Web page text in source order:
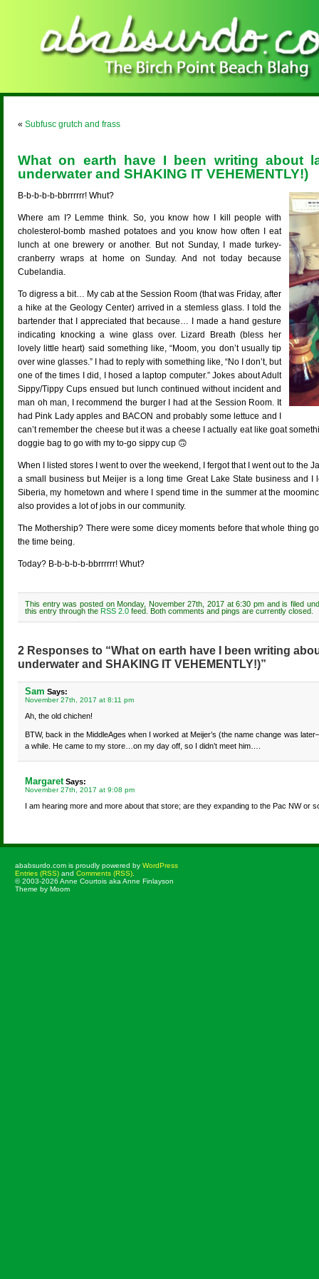
« Subfusc grutch and frass
What on earth have I been writing about
underwater and SHAKING IT VEHEMENTLY!)
B-b-b-b-b-bbrrrrrr! Whut?
Where am I? Lemme think. So, you know how I kill people with
cholesterol-bomb mashed potatoes and you know how often I eat
lunch at one brewery or another. But not Sunday, I made turkey-
cranberry wraps at home on Sunday. And not today because
Cubelandia.
To digress a bit… My cab at the Session Room (that was Friday, after
a hike at the Geology Center) arrived in a stemless glass. I told the
bartender that I appreciated that because… I made a hand gesture
indicating knocking a wine glass over. Lizard Breath (bless her
lovely little heart) said something like, “Moom, you don’t usually tip
over wine glasses.” I had to reply with something like, “No I don’t, but
one of the times I did, I hosed a laptop computer.” Jokes about Adult
Sippy/Tippy Cups ensued but lunch continued without incident and
man oh man, I recommend the burger I had at the Session Room. It
had Pink Lady apples and BACON and probably some lettuce and I
can’t remember the cheese but it was a cheese I actually eat like goat
doggie bag to go with my to-go sippy cup 🙃
When I listed stores I went to over the weekend, I fergot that I went out to the
a small business but Meijer is a long time Great Lake State business and
Siberia, my hometown and where I spend time in the summer at the
also provides a lot of jobs in our community.
The Mothership? There were some dicey moments before that whole thing
the time being.
Today? B-b-b-b-b-bbrrrrrr! Whut?
This entry was posted on Monday, November 27th, 2017 at 6:30 pm and is filed
this entry through the RSS 2.0 feed. Both comments and pings are currently closed.
2 Responses to “What on earth have I been writing
underwater and SHAKING IT VEHEMENTLY!)”
Sam Says:
November 27th, 2017 at 8:11 pm
Ah, the old chichen!
BTW, back in the MiddleAges when I worked at Meijer’s (the name change was
a while. He came to my store…on my day off, so I didn’t meet him….
MargaretSays:
November 27th, 2017 at 9:08 pm
I am hearing more and more about that store; are they expanding to the Pac NW or
ababsurdo.com is proudly powered by WordPress
Entries (RSS) and Comments (RSS)
© 2003-2026 Anne Courtois aka Anne Finlayson
Theme by Moom